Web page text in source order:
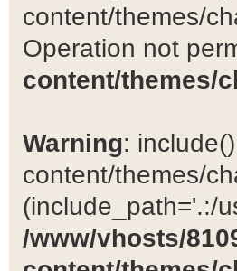
content/themes/
Operation not
content/themes/
Warning:
content/themes/
(include_path='.:/
/www/vhosts/